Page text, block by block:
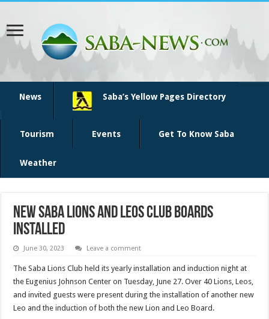
News Saba’s Yellow Pages Directory
Tourism Events Get To Know Saba
Weather
New Saba Lions and Leos Club Boards
installed
June 30, 2023 Leave a comment
The Saba Lions Club held its yearly installation and induction night at
the Eugenius Johnson Center on Tuesday, June 27. Over 40 Lions, Leos,
and invited guests were present during the installation of another new
Leo and the induction of both the new Lion and Leo Board.